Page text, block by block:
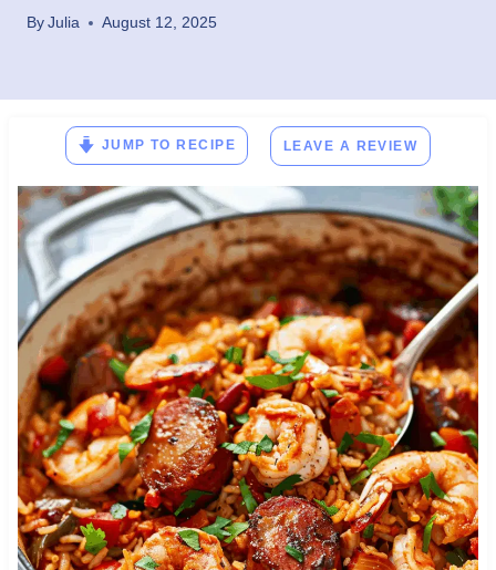
ByJulia August 12, 2025
JUMP TO RECIPE LEAVE A REVIEW